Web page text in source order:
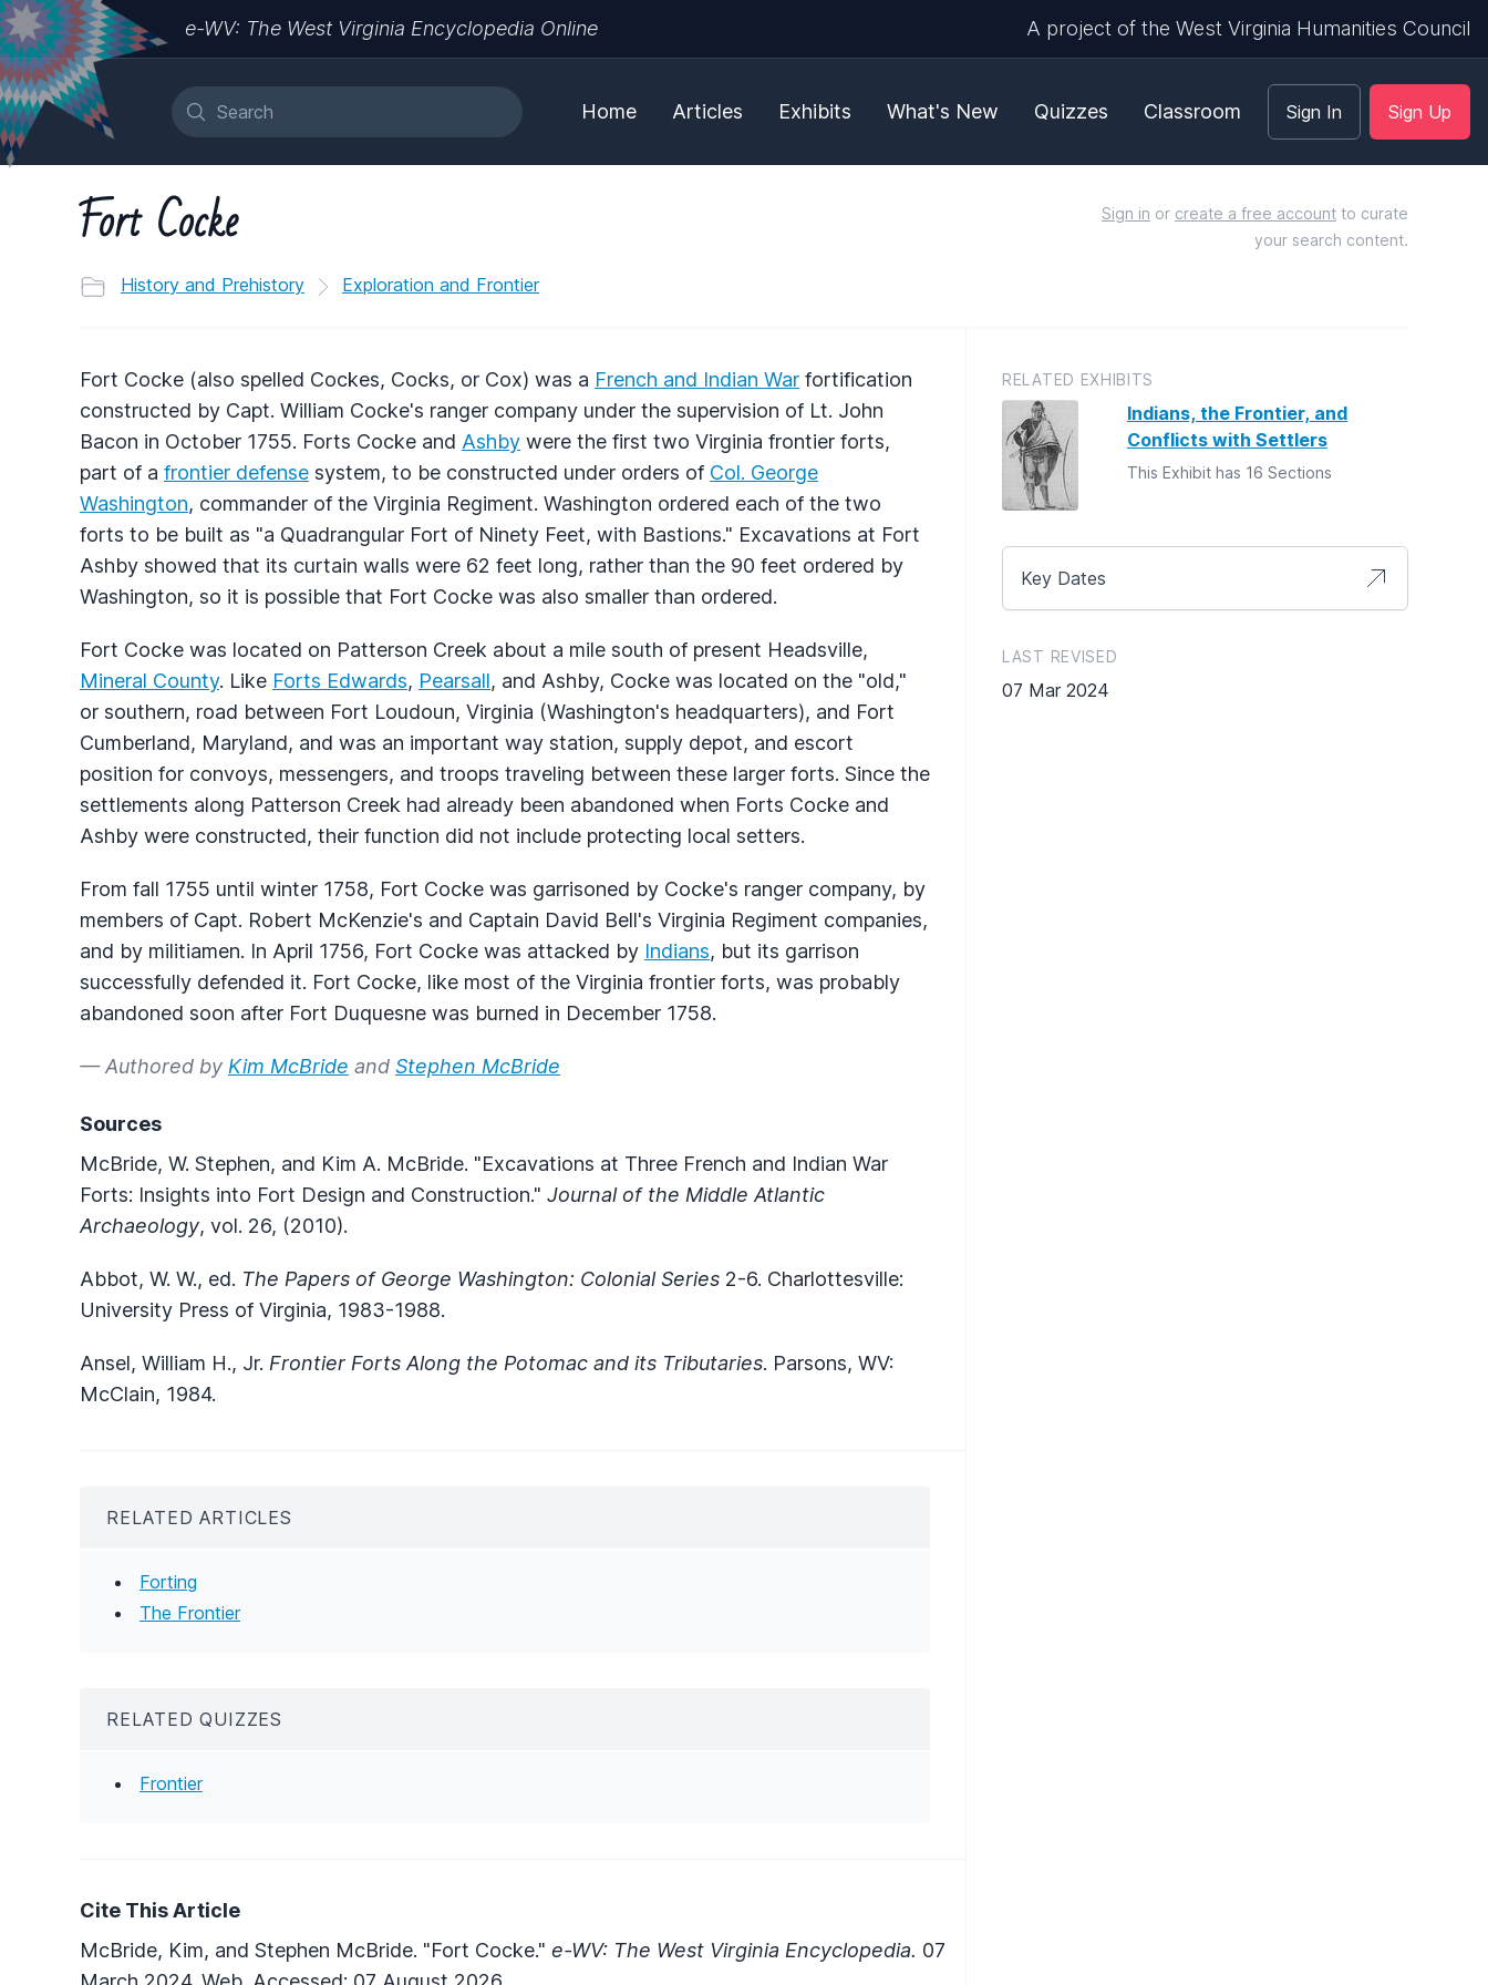
e-WV: The West Virginia Encyclopedia Online A project of the West Virginia Humanities Council
Home Articles Exhibits What's New Quizzes Classroom Sign In Sign Up
Fort Cocke
History and Prehistory Exploration and Frontier
Sign in or create a free account to curate
your search content.
Fort Cocke (also spelled Cockes, Cocks, or Cox) was a French and Indian War fortification
constructed by Capt. William Cocke's ranger company under the supervision of Lt. John
Bacon in October 1755. Forts Cocke and Ashby were the first two Virginia frontier forts,
part of a frontier defense system, to be constructed under orders of Col. George
Washington, commander of the Virginia Regiment. Washington ordered each of the two
forts to be built as "a Quadrangular Fort of Ninety Feet, with Bastions." Excavations at Fort
Ashby showed that its curtain walls were 62 feet long, rather than the 90 feet ordered by
Washington, so it is possible that Fort Cocke was also smaller than ordered.
Fort Cocke was located on Patterson Creek about a mile south of present Headsville,
Mineral County. Like Forts Edwards, Pearsall, and Ashby, Cocke was located on the "old,"
or southern, road between Fort Loudoun, Virginia (Washington's headquarters), and Fort
Cumberland, Maryland, and was an important way station, supply depot, and escort
position for convoys, messengers, and troops traveling between these larger forts. Since the
settlements along Patterson Creek had already been abandoned when Forts Cocke and
Ashby were constructed, their function did not include protecting local setters.
From fall 1755 until winter 1758, Fort Cocke was garrisoned by Cocke's ranger company, by
members of Capt. Robert McKenzie's and Captain David Bell's Virginia Regiment companies,
and by militiamen. In April 1756, Fort Cocke was attacked by Indians, but its garrison
successfully defended it. Fort Cocke, like most of the Virginia frontier forts, was probably
abandoned soon after Fort Duquesne was burned in December 1758.
— Authored by Kim McBride and Stephen McBride
Sources
McBride, W. Stephen, and Kim A. McBride. "Excavations at Three French and Indian War
Forts: Insights into Fort Design and Construction." Journal of the Middle Atlantic
Archaeology, vol. 26, (2010).
Abbot, W. W., ed. The Papers of George Washington: Colonial Series 2-6. Charlottesville:
University Press of Virginia, 1983-1988.
Ansel, William H., Jr. Frontier Forts Along the Potomac and its Tributaries. Parsons, WV:
McClain, 1984.
RELATED ARTICLES
Forting
The Frontier
RELATED QUIZZES
Frontier
Cite This Article
McBride, Kim, and Stephen McBride. "Fort Cocke." e-WV: The West Virginia Encyclopedia. 07
RELATED EXHIBITS
Indians, the Frontier, and
Conflicts with Settlers
This Exhibit has 16 Sections
Key Dates
LAST REVISED
07 Mar 2024